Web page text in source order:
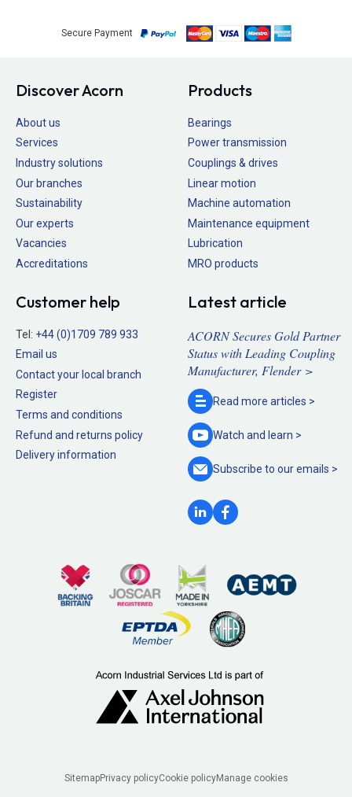
Secure Payment
Discover Acorn
About us
Services
Industry solutions
Our branches
Sustainability
Our experts
Vacancies
Accreditations
Products
Bearings
Power transmission
Couplings & drives
Linear motion
Machine automation
Maintenance equipment
Lubrication
MRO products
Customer help
Tel: +44 (0)1709 789 933
Email us
Contact your local branch
Register
Terms and conditions
Refund and returns policy
Delivery information
Latest article
ACORN Secures Gold Partner
Status with Leading Coupling
Manufacturer, Flender >
Read more articles >
Watch and learn >
Subscribe to ouremails >
SitemapPrivacy policyCookie policyManage cookies